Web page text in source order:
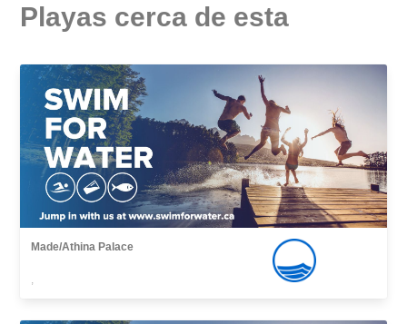
Playas cerca de esta
Made/Athina Palace
,